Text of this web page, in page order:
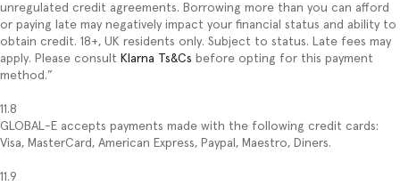
unregulated credit agreements. Borrowing more than you can afford
or paying late may negatively impact your financial status and ability to
obtain credit. 18+, UK residents only. Subject to status. Late fees may
apply. Please consult Klarna Ts&Cs before opting for this payment
method.”
11.8
GLOBAL-E accepts payments made with the following credit cards:
Visa, MasterCard, American Express, Paypal, Maestro, Diners.
11.9